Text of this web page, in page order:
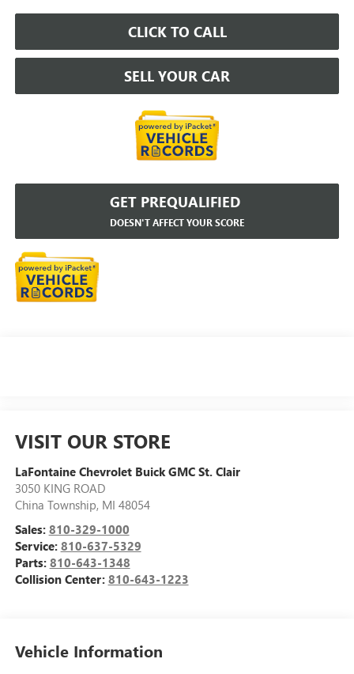
CLICK TO CALL
SELL YOUR CAR
GET PREQUALIFIED
DOESN'T AFFECT YOUR SCORE
VISIT OUR STORE
LaFontaine Chevrolet Buick GMC St. Clair
3050 KING ROAD
China Township, MI 48054
Sales: 810-329-1000
Service: 810-637-5329
Parts: 810-643-1348
Collision Center: 810-643-1223
Vehicle Information